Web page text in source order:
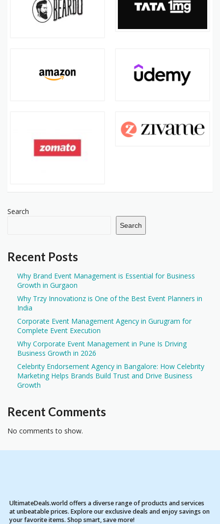
Search
Search
Recent Posts
Why Brand Event Management is Essential for Business
Growth in Gurgaon
Why Trzy Innovationz is One of the Best Event Planners in
India
Corporate Event Management Agency in Gurugram for
Complete Event Execution
Why Corporate Event Management in Pune Is Driving
Business Growth in 2026
Celebrity Endorsement Agency in Bangalore: How Celebrity
Marketing Helps Brands Build Trust and Drive Business
Growth
Recent Comments
No comments to show.
UltimateDeals.world offers a diverse range of products and services
at unbeatable prices. Explore our exclusive deals and enjoy savings on
your favorite items. Shop smart, save more!